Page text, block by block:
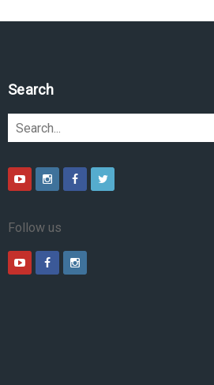
Search
Follow us